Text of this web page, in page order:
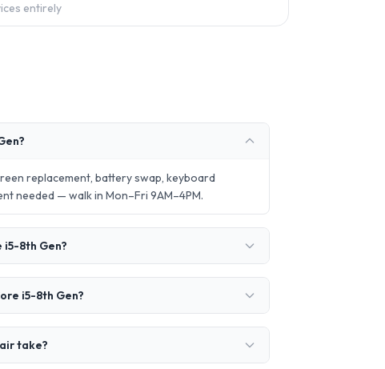
entirely
replacement, battery swap, keyboard
needed — walk in Mon–Fri 9AM–4PM.
8th Gen?
i5-8th Gen?
take?